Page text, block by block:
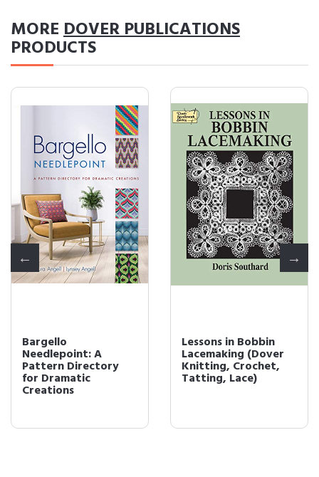
MOREDOVER PUBLICATIONS
PRODUCTS
Bargello
Needlepoint: A
Pattern Directory
for Dramatic
Creations
Lessons in Bobbin
Lacemaking (Dover
Knitting, Crochet,
Tatting, Lace)